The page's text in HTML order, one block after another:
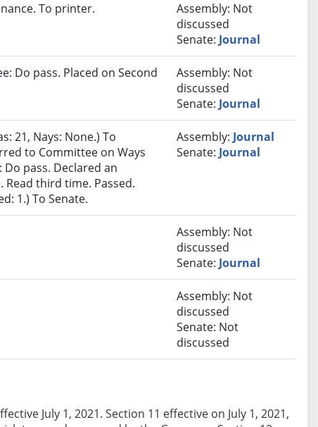
To printer.
Assembly: Not
discussed
Senate: Journal
Do pass. Placed on Second
Assembly: Not
discussed
Senate: Journal
21, Nays: None.) To
to Committee on Ways
pass. Declared an
third time. Passed.
1.) To Senate.
Assembly: Journal
Senate: Journal
Assembly: Not
discussed
Senate: Journal
Assembly: Not
discussed
Senate: Not
discussed
July 1, 2021. Section 11 effective on July 1, 2021,